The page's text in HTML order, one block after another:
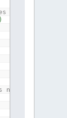
needed for one
)
for one